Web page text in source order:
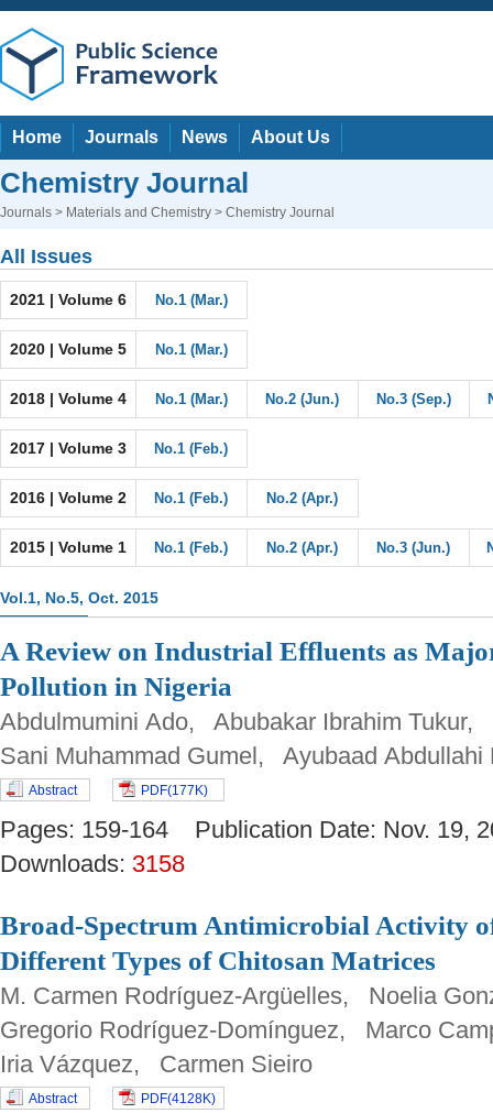
Home Journals News About Us
Chemistry Journal
Journals > Materials and Chemistry > Chemistry Journal
All Issues
2021 | Volume 6 No.1 (Mar.)
2020 | Volume 5 No.1 (Mar.)
2018 | Volume 4 No.1 (Mar.) No.2 (Jun.) No.3 (Sep.)
2017 | Volume 3 No.1 (Feb.)
2016 | Volume 2 No.1 (Feb.) No.2 (Apr.)
2015 | Volume 1 No.1 (Feb.) No.2 (Apr.) No.3 (Jun.)
Vol.1, No.5, Oct. 2015
A Review on Industrial Effluents as
Pollution in Nigeria
Abdulmumini Ado, Abubakar Ibrahim
Sani Muhammad Gumel, Ayubaad
Abstract PDF(177K)
Pages: 159-164 Publication Date: Nov.
Downloads: 3158
Broad-Spectrum Antimicrobial Activity
Different Types of Chitosan Matrices
M. Carmen Rodríguez-Argüelles, Noelia
Gregorio Rodríguez-Domínguez, Marco
Iria Vázquez, Carmen Sieiro
Abstract PDF(4128K)